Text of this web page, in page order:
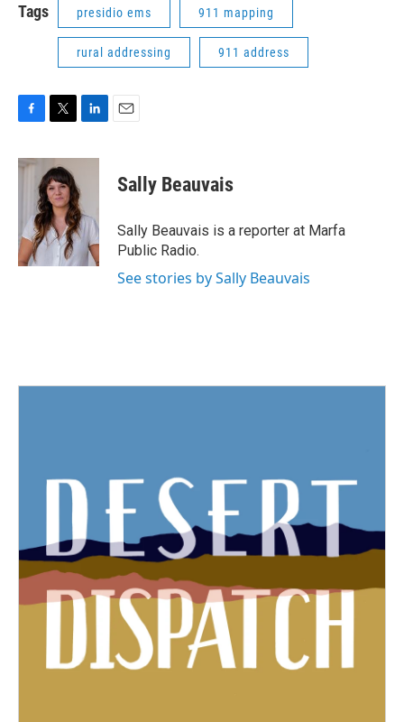
Tags presidio ems 911 mapping
rural addressing 911 address
c
o
k
i
t
t
e
r
n
e
d
I
n
Sally Beauvais
Sally Beauvais is a reporter at Marfa
Public Radio.
See stories by Sally Beauvais